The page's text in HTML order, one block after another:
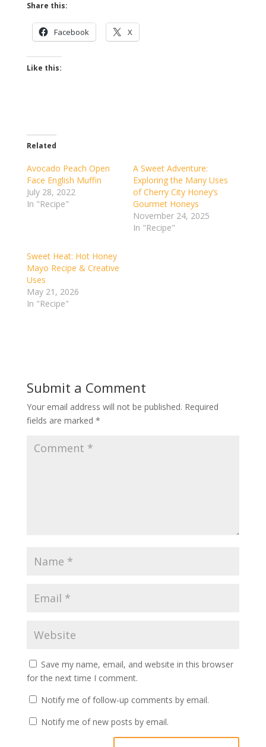
Share this:
Facebook X
Like this:
Related
Avocado Peach Open
Face English Muffin
July 28, 2022
In "Recipe"
A Sweet Adventure:
Exploring the Many Uses
of Cherry City Honey’s
Gourmet Honeys
November 24, 2025
In "Recipe"
Sweet Heat: Hot Honey
Mayo Recipe & Creative
Uses
May 21, 2026
In "Recipe"
Submit a Comment
Your email address will not be published. Required
fields are marked *
Save my name, email, and website in this browser
for the next time I comment.
Notify me of follow-up comments by email.
Notify me of new posts by email.